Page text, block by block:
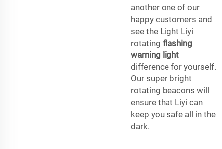
another one of our
happy customers and
see the Light Liyi
rotating flashing
warning light
difference for yourself.
Our super bright
rotating beacons will
ensure that Liyi can
keep you safe all in the
dark.